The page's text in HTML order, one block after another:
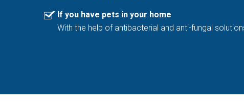
If you have pets in your home
With the help of antibacterial and anti-fungal